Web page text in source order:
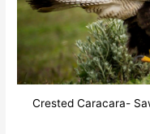
Crested Caracara-